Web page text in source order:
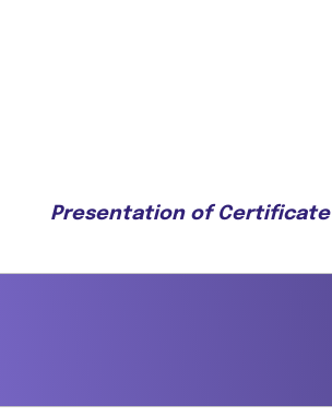
Presentation of Certificate